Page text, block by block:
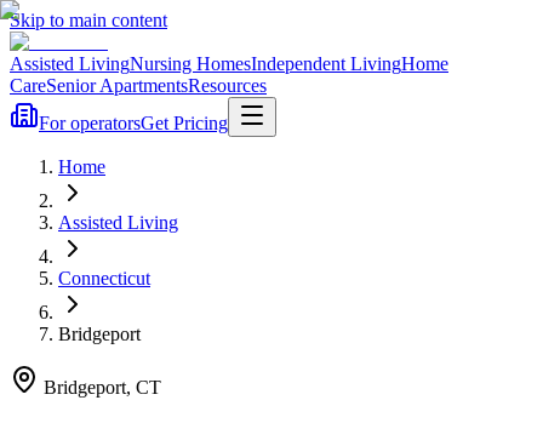
Skip to main content
Assisted LivingNursing HomesIndependent LivingHome
CareSenior ApartmentsResources
For operatorsGet Pricing
Home
Assisted Living
Connecticut
Bridgeport
Bridgeport, CT